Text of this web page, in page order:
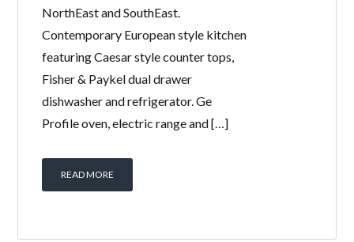
NorthEast and SouthEast.
Contemporary European style kitchen
featuring Caesar style counter tops,
Fisher & Paykel dual drawer
dishwasher and refrigerator. Ge
Profile oven, electric range and […]
READ MORE